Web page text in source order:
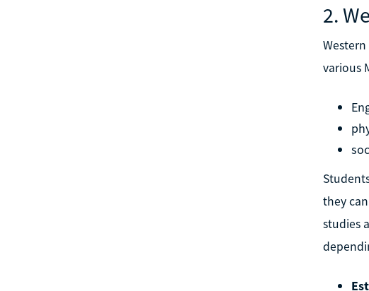
2.
various
they
studies